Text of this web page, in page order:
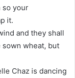
so your
it.
and they shall
sown wheat, but
Chaz is dancing